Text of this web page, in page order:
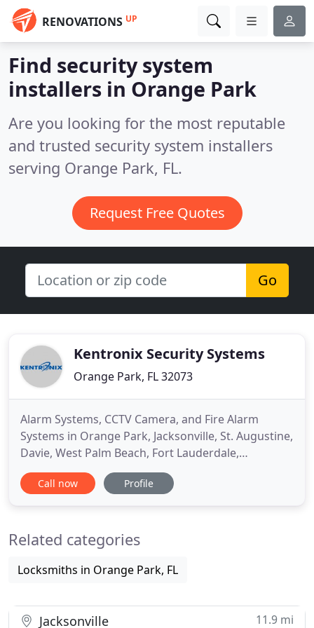
RENOVATIONS UP
Find security system
installers in Orange Park
Are you looking for the most reputable
and trusted security system installers
serving Orange Park, FL.
Request Free Quotes
Go
Kentronix Security Systems
Orange Park, FL 32073
Alarm Systems, CCTV Camera, and Fire Alarm
Systems in Orange Park, Jacksonville, St. Augustine,
Davie, West Palm Beach, Fort Lauderdale,
Plantation, FL, and Surrounding Areas. Kentronix
Security - A Veteran Owned Business Delivering
choose a company that has
Call now Profile
Related categories
Locksmiths in Orange Park, FL
Jacksonville 11.9 mi